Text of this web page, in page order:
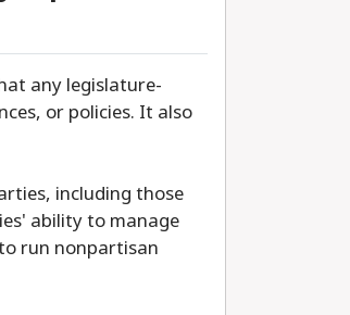
any legislature-
or policies. It also
including those
ability to manage
run nonpartisan